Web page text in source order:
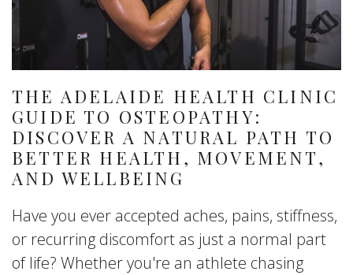
THE ADELAIDE HEALTH CLINIC
GUIDE TO OSTEOPATHY:
DISCOVER A NATURAL PATH TO
BETTER HEALTH, MOVEMENT,
AND WELLBEING
Have you ever accepted aches, pains, stiffness,
or recurring discomfort as just a normal part
of life? Whether you're an athlete chasing